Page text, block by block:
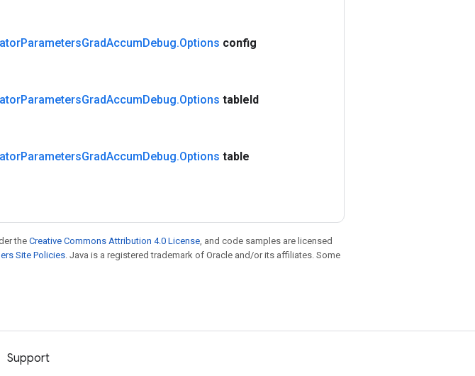
ParametersGradAccumDebug.Options config
ParametersGradAccumDebug.Options tableId
ParametersGradAccumDebug.Options table
the Creative Commons Attribution 4.0 License, and code samples are licensed
Site Policies. Java is a registered trademark of Oracle and/or its affiliates. Some
Support